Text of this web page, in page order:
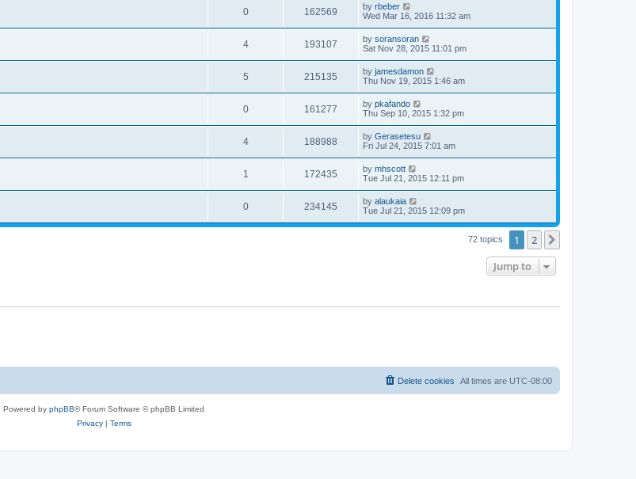
0 162569 by rbeber
Wed Mar 16, 2016 11:32 am
4 193107 by soransoran
Sat Nov 28, 2015 11:01 pm
5 215135 by jamesdamon
Thu Nov 19, 2015 1:46 am
0 161277 by pkafando
Thu Sep 10, 2015 1:32 pm
4 188988 by Gerasetesu
Fri Jul 24, 2015 7:01 am
1 172435 by mhscott
Tue Jul 21, 2015 12:11 pm
0 234145 by alaukaia
Tue Jul 21, 2015 12:09 pm
72 topics 1 2
Jump to
All times are UTC-08:00
Delete cookies
Powered by phpBB® Forum Software © phpBB Limited
Privacy| Terms